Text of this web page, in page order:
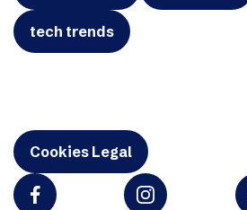
tech trends
Cookies Legal